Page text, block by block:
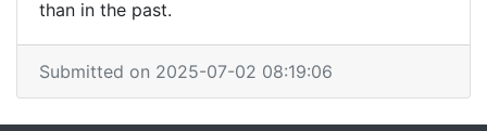
than in the past.
Submitted on 2025-07-02 08:19:06